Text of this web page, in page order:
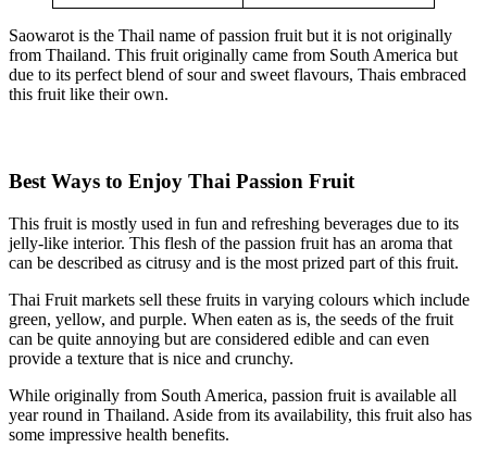
Saowarot is the Thail name of passion fruit but it is not originally
from Thailand. This fruit originally came from South America but
due to its perfect blend of sour and sweet flavours, Thais embraced
this fruit like their own.
Best Ways to Enjoy Thai Passion Fruit
This fruit is mostly used in fun and refreshing beverages due to its
jelly-like interior. This flesh of the passion fruit has an aroma that
can be described as citrusy and is the most prized part of this fruit.
Thai Fruit markets sell these fruits in varying colours which include
green, yellow, and purple. When eaten as is, the seeds of the fruit
can be quite annoying but are considered edible and can even
provide a texture that is nice and crunchy.
While originally from South America, passion fruit is available all
year round in Thailand. Aside from its availability, this fruit also has
some impressive health benefits.